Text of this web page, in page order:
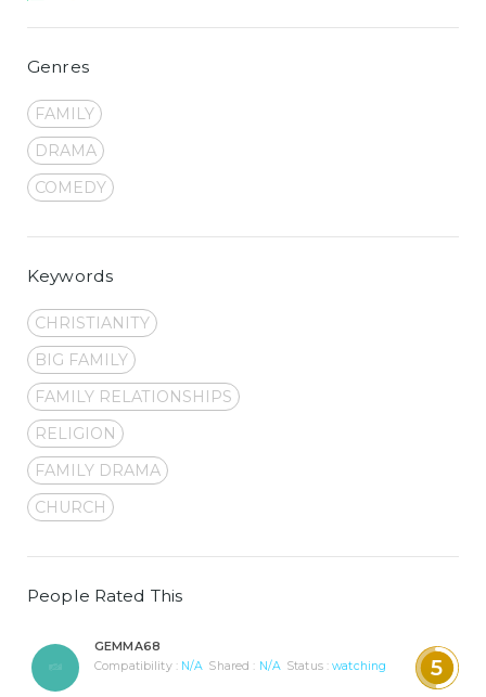
Genres
FAMILY
DRAMA
COMEDY
Keywords
CHRISTIANITY
BIG FAMILY
FAMILY RELATIONSHIPS
RELIGION
FAMILY DRAMA
CHURCH
People Rated This
GEMMA68
Compatibility : N/A Shared : N/A Status :watching 5